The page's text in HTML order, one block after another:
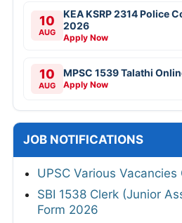
10
AUG
KEA KSRP 2314 Police
2026
Apply Now
10
AUG
MPSC 1539 Talathi
Apply Now
JOB NOTIFICATIONS
UPSC Various
SBI 1538 Clerk (Junior
Form 2026